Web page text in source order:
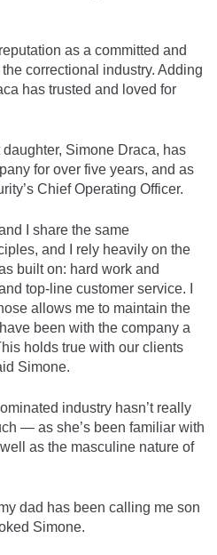
as a committed and
correctional industry. Adding
has trusted and loved for
Simone Draca, has
for over five years, and as
Chief Operating Officer.
I share the same
and I rely heavily on the
built on: hard work and
top-line customer service. I
allows me to maintain the
been with the company a
holds true with our clients
Simone.
industry hasn’t really
— as she’s been familiar with
as the masculine nature of
dad has been calling me son
Simone.